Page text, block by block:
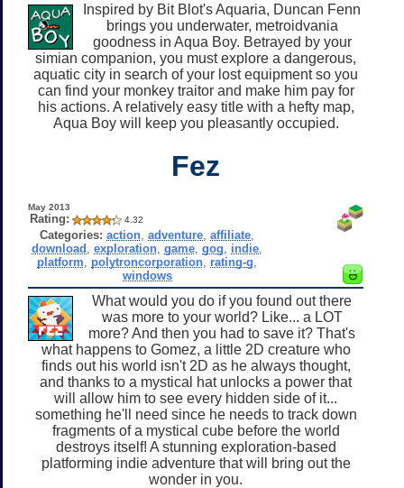
Inspired by Bit Blot's Aquaria, Duncan Fenn
brings you underwater, metroidvania
goodness in Aqua Boy. Betrayed by your
simian companion, you must explore a dangerous,
aquatic city in search of your lost equipment so you
can find your monkey traitor and make him pay for
his actions. A relatively easy title with a hefty map,
Aqua Boy will keep you pleasantly occupied.
Fez
May 2013
Rating: 4.32
Categories: action ,adventure ,affiliate
download ,exploration ,game ,gog indie
platform
polytroncorporation rating-g
windows
What would you do if you found out there
was more to your world? Like... a LOT
more? And then you had to save it? That's
what happens to Gomez, a little 2D creature who
finds out his world isn't 2D as he always thought,
and thanks to a mystical hat unlocks a power that
will allow him to see every hidden side of it...
something he'll need since he needs to track down
fragments of a mystical cube before the world
destroys itself! A stunning exploration-based
platforming indie adventure that will bring out the
wonder in you.